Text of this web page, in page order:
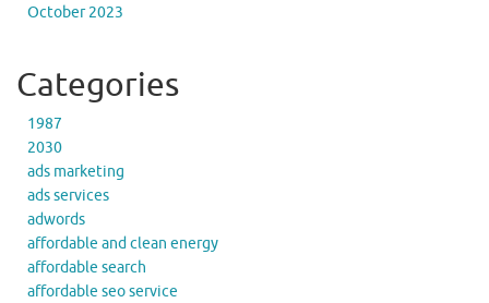
October 2023
Categories
1987
2030
ads marketing
ads services
adwords
affordable and clean energy
affordable search
affordable seo service